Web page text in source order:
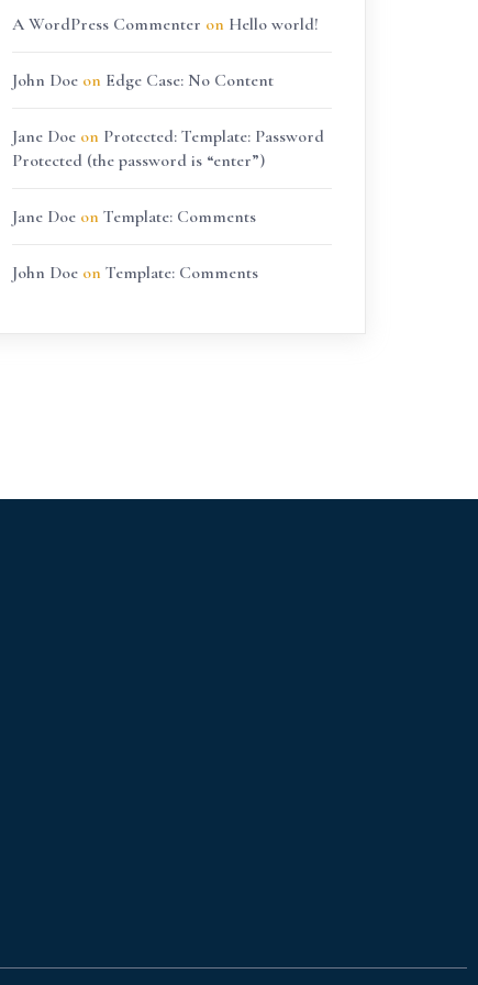
A WordPress Commenter on Hello world!
John Doeon Edge Case: No Content
Jane Doeon Protected: Template: Password
Protected (the password is “enter”)
Jane Doeon Template: Comments
John Doeon Template: Comments